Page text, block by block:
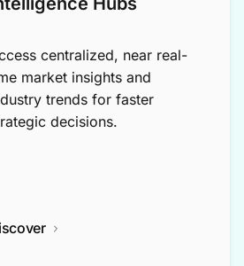
centralized, near real-
market insights and
trends for faster
decisions.